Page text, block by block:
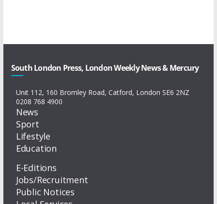
South London Press, London Weekly News & Mercury
Unit 112, 160 Bromley Road, Catford, London SE6 2NZ
0208 768 4900
News
Sport
Lifestyle
Education
E-Editions
Jobs/Recruitment
Public Notices